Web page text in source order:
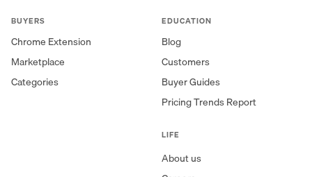
BUYERS
Chrome Extension
Marketplace
Categories
EDUCATION
Blog
Customers
Buyer Guides
Pricing Trends Report
LIFE
About us